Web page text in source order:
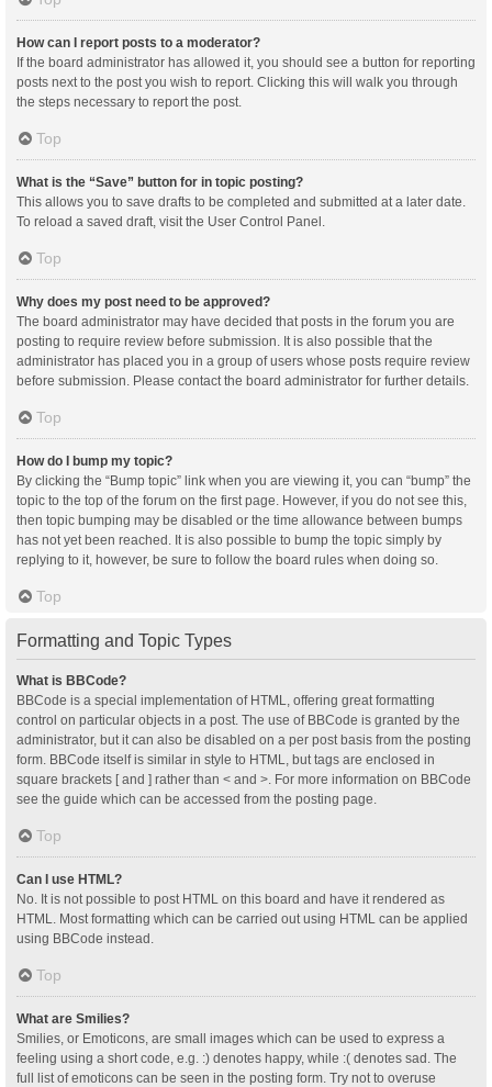
How can I report posts to a moderator?
If the board administrator has allowed it, you should see a button for reporting
posts next to the post you wish to report. Clicking this will walk you through
the steps necessary to report the post.
Top
What is the “Save” button for in topic posting?
This allows you to save drafts to be completed and submitted at a later date.
To reload a saved draft, visit the User Control Panel.
Top
Why does my post need to be approved?
The board administrator may have decided that posts in the forum you are
posting to require review before submission. It is also possible that the
administrator has placed you in a group of users whose posts require review
before submission. Please contact the board administrator for further details.
Top
How do I bump my topic?
By clicking the “Bump topic” link when you are viewing it, you can “bump” the
topic to the top of the forum on the first page. However, if you do not see this,
then topic bumping may be disabled or the time allowance between bumps
has not yet been reached. It is also possible to bump the topic simply by
replying to it, however, be sure to follow the board rules when doing so.
Top
Formatting and Topic Types
What is BBCode?
BBCode is a special implementation of HTML, offering great formatting
control on particular objects in a post. The use of BBCode is granted by the
administrator, but it can also be disabled on a per post basis from the posting
form. BBCode itself is similar in style to HTML, but tags are enclosed in
square brackets [ and ] rather than < and >. For more information on BBCode
see the guide which can be accessed from the posting page.
Top
Can I use HTML?
No. It is not possible to post HTML on this board and have it rendered as
HTML. Most formatting which can be carried out using HTML can be applied
using BBCode instead.
Top
What are Smilies?
Smilies, or Emoticons, are small images which can be used to express a
feeling using a short code, e.g. :) denotes happy, while :( denotes sad. The
full list of emoticons can be seen in the posting form. Try not to overuse